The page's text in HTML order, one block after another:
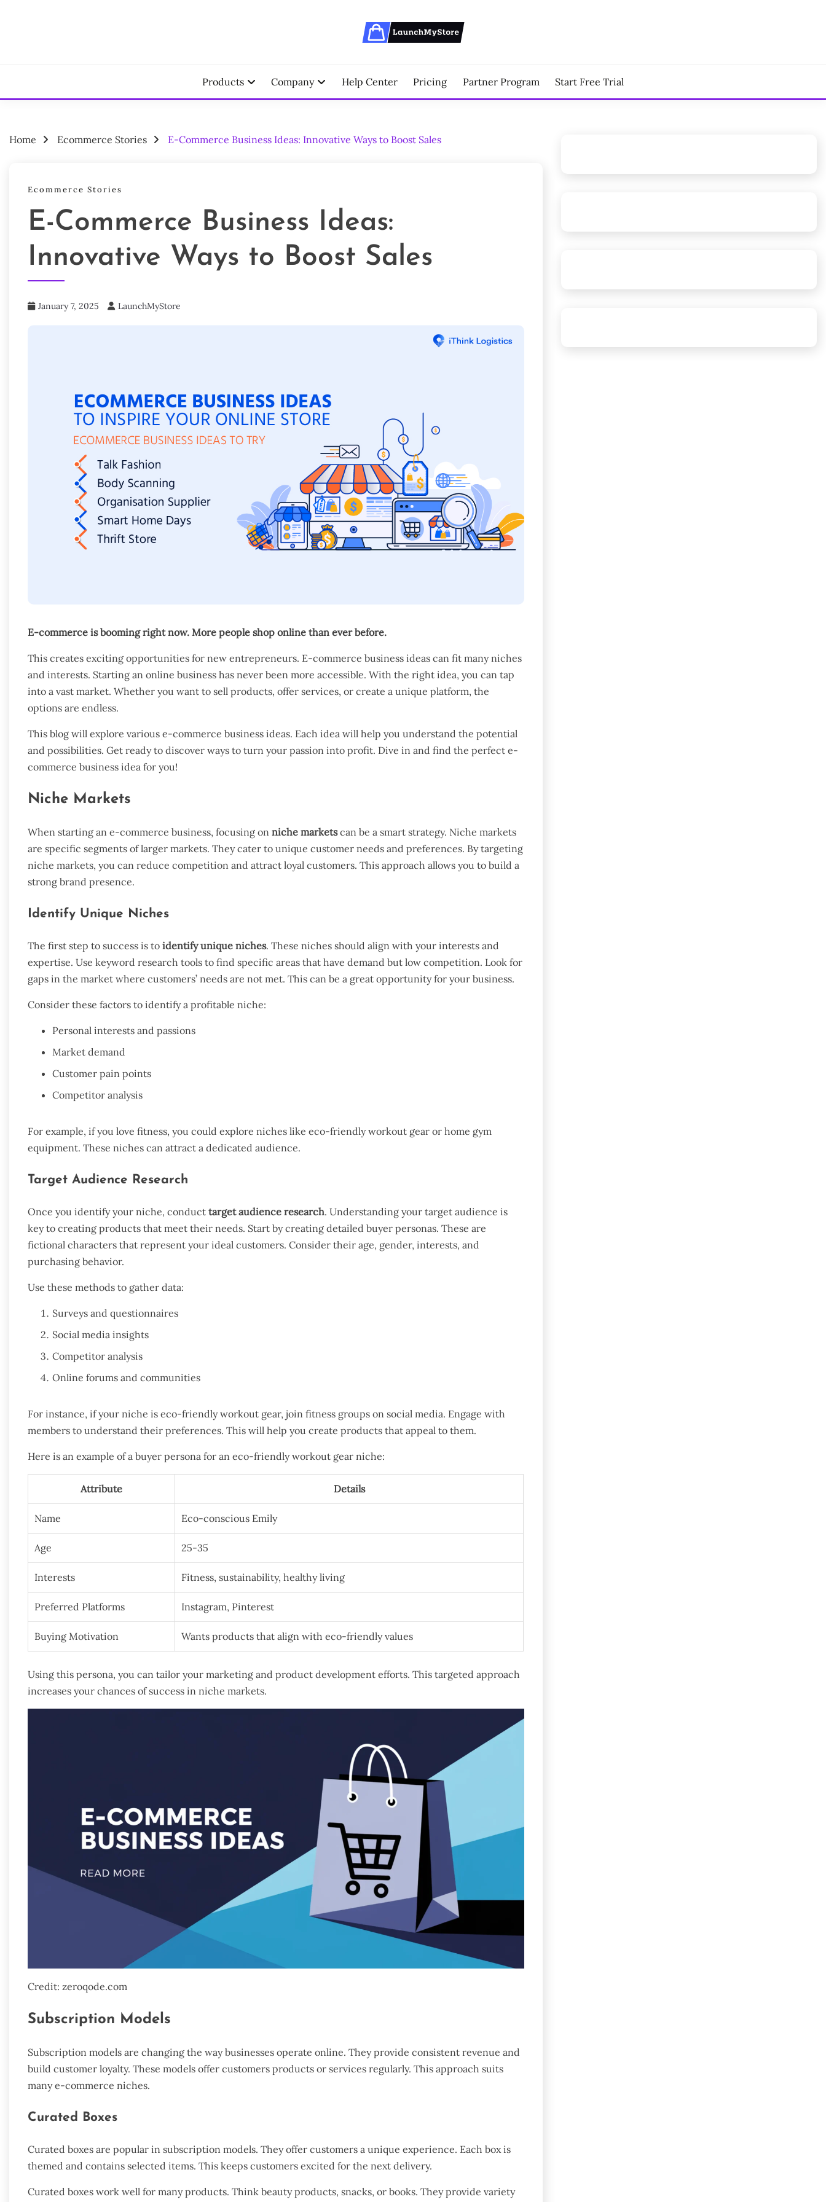
Products Company Help Center Pricing Partner Program Start Free Trial
Home Ecommerce Stories E-Commerce Business Ideas: Innovative Ways to Boost Sales
Ecommerce Stories
E-Commerce Business Ideas:
Innovative Ways to Boost Sales
January 7, 2025 LaunchMyStore
E-commerce is booming right now. More people shop online than ever before.
This creates exciting opportunities for new entrepreneurs. E-commerce business ideas can fit many niches
and interests. Starting an online business has never been more accessible. With the right idea, you can tap
into a vast market. Whether you want to sell products, offer services, or create a unique platform, the
options are endless.
This blog will explore various e-commerce business ideas. Each idea will help you understand the potential
and possibilities. Get ready to discover ways to turn your passion into profit. Dive in and find the perfect e-
commerce business idea for you!
Niche Markets
When starting an e-commerce business, focusing on niche marketscan be a smart strategy. Niche markets
are specific segments of larger markets. They cater to unique customer needs and preferences. By targeting
niche markets, you can reduce competition and attract loyal customers. This approach allows you to build a
strong brand presence.
Identify Unique Niches
The first step to success is to identify unique niches. These niches should align with your interests and
expertise. Use keyword research tools to find specific areas that have demand but low competition. Look for
gaps in the market where customers’ needs are not met. This can be a great opportunity for your business.
Consider these factors to identify a profitable niche:
Personal interests and passions
Market demand
Customer pain points
Competitor analysis
For example, if you love fitness, you could explore niches like eco-friendly workout gear or home gym
equipment. These niches can attract a dedicated audience.
Target Audience Research
Once you identify your niche, conduct target audience research. Understanding your target audience is
key to creating products that meet their needs. Start by creating detailed buyer personas. These are
fictional characters that represent your ideal customers. Consider their age, gender, interests, and
purchasing behavior.
Use these methods to gather data:
Surveys and questionnaires
Social media insights
Competitor analysis
Online forums and communities
For instance, if your niche is eco-friendly workout gear, join fitness groups on social media. Engage with
members to understand their preferences. This will help you create products that appeal to them.
Here is an example of a buyer persona for an eco-friendly workout gear niche:
Attribute Details
Name Eco-conscious Emily
Age 25-35
Interests Fitness, sustainability, healthy living
Preferred Platforms Instagram, Pinterest
Buying Motivation Wants products that align with eco-friendly values
Using this persona, you can tailor your marketing and product development efforts. This targeted approach
increases your chances of success in niche markets.
Credit: zeroqode.com
Subscription Models
Subscription models are changing the way businesses operate online. They provide consistent revenue and
build customer loyalty. These models offer customers products or services regularly. This approach suits
many e-commerce niches.
Curated Boxes
Curated boxes are popular in subscription models. They offer customers a unique experience. Each box is
themed and contains selected items. This keeps customers excited for the next delivery.
Curated boxes work well for many products. Think beauty products, snacks, or books. They provide variety